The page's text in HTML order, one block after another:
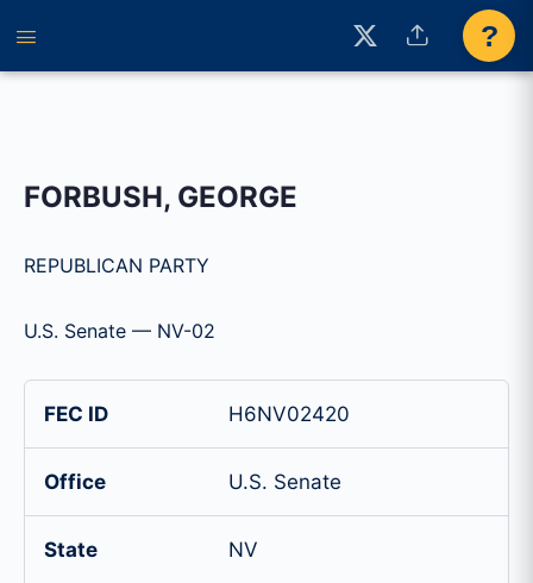
?
FORBUSH, GEORGE
REPUBLICAN PARTY
U.S. Senate — NV-02
FEC ID H6NV02420
Office U.S. Senate
State NV